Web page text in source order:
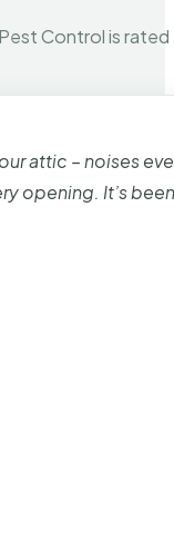
Control is
attic – noises
opening. It’s